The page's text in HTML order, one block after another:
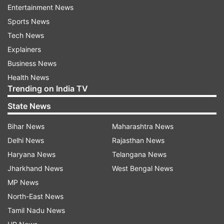
unreservedly apologise to the guest involved and
will continue to take the necessary steps to
ensure this remains an isolated incident. The
Crown took immediate steps to rectify the issue,
including launching an investigation, standing
down the individuals involved and removing
them from the Crown account," the hotel stated.
Virat Kohli had earlier re-shared the video on his
Instagram handle. Watch the post here
Team India has now reached Adelaide to play
their fourth match of the Super 12. The Indian
cricket team has won two matches and have lost
Entertainment News
Sports News
Tech News
Explainers
Business News
Health News
Trending on India TV
State News
Bihar News
Delhi News
Haryana News
Jharkhand News
MP News
North-East News
Tamil Nadu News
Maharashtra News
Rajasthan News
Telangana News
West Bengal News